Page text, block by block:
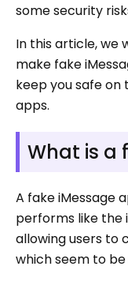
some security
In this article, we
make fake
keep you safe
apps.
What is a
A fake iMessage
performs like the
allowing users to
which seem to be